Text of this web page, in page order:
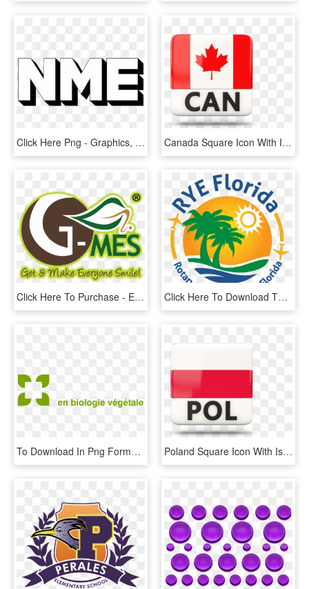
Click Here Png - Graphics, Transparent Png Canada Square Icon With Iso Code 640 - Square Canada Flag Icon, HD Png Download
Click Here To Purchase - Emblem, HD Png Download Click Here To Download The - Rye Florida, HD Png Download
To Download In Png Format, Right-click Here Then Save - Colorfulness, Transparent Png Poland Square Icon With Iso Code 640 - Иконка Польша, HD Png Download